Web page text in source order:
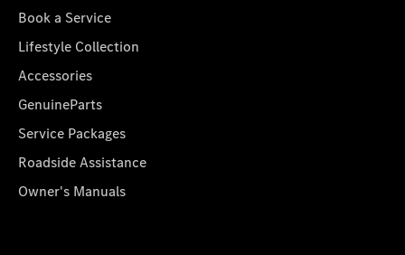
Book a Service
Lifestyle Collection
Accessories
GenuineParts
Service Packages
Roadside Assistance
Owner's Manuals